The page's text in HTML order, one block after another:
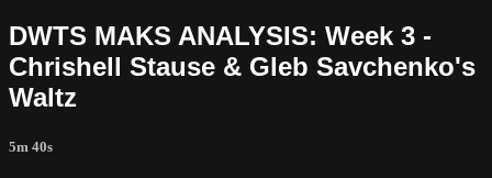
DWTS MAKS ANALYSIS: Week 3 -
Chrishell Stause & Gleb Savchenko's
Waltz
5m 40s